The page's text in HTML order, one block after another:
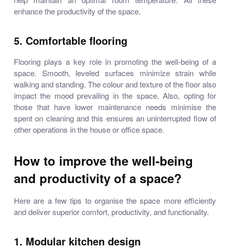
enhance the productivity of the space.
5. Comfortable flooring
Flooring plays a key role in promoting the well-being of a
space. Smooth, leveled surfaces minimize strain while
walking and standing. The colour and texture of the floor also
impact the mood prevailing in the space. Also, opting for
those that have lower maintenance needs minimise the
spent on cleaning and this ensures an uninterrupted flow of
other operations in the house or office space.
How to improve the well-being
and productivity of a space?
Here are a few tips to organise the space more efficiently
and deliver superior comfort, productivity, and functionality.
1. Modular kitchen design